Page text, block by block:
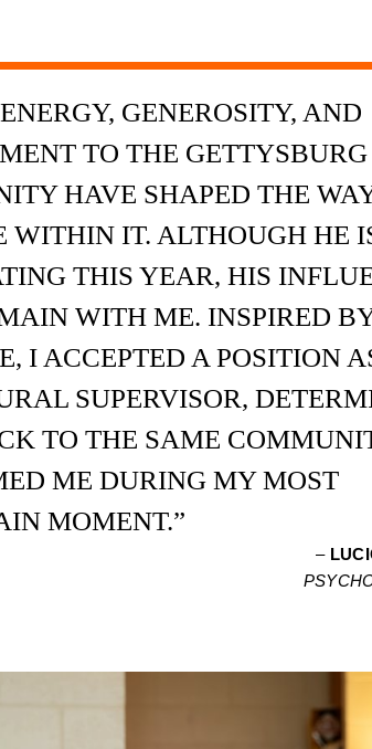
GENEROSITY, AND
TO THE GETTYSBURG
HAVE SHAPED THE
WITHIN IT. ALTHOUGH HE
THIS YEAR, HIS
WITH ME. INSPIRED
I ACCEPTED A POSITION
SUPERVISOR,
TO THE SAME
ME DURING MY MOST
MOMENT.”
–